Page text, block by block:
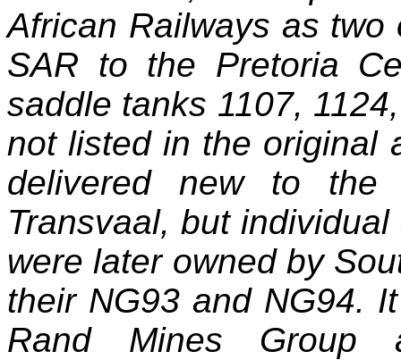
African Railways as
SAR to the Pretoria
saddle tanks 1107,
not listed in the original
delivered new to
Transvaal, but
were later owned by
their NG93 and NG94.
Rand Mines Group